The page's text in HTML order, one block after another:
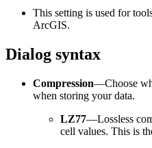
This setting is used for
ArcGIS.
Dialog syntax
Compression—Choose
when storing your data.
LZ77—Lossless
cell values. This is